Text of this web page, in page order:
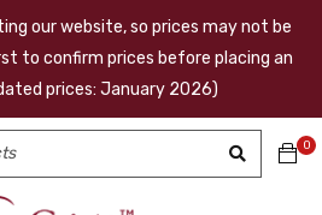
our website, so prices may not be
to confirm prices before placing an
prices: January 2026)
0